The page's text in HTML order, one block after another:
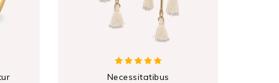
Necessitatibus